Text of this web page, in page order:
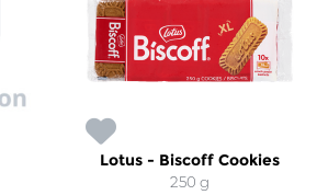
Lotus - Biscoff Cookies
250 g